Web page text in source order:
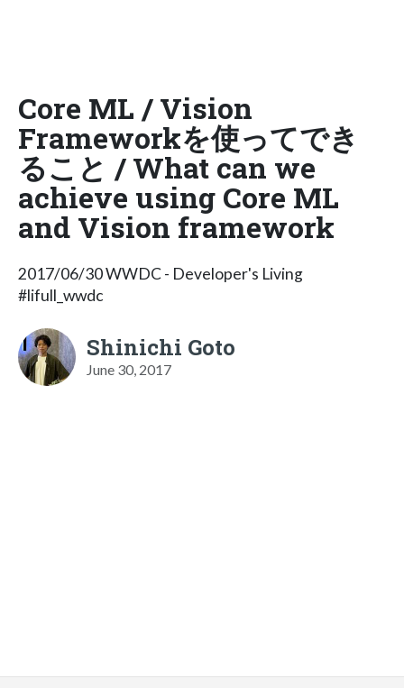
Core ML / Vision
Frameworkを使ってでき
ること / What can we
achieve using Core ML
and Vision framework
2017/06/30 WWDC - Developer's Living
#lifull_wwdc
Shinichi Goto
June 30, 2017